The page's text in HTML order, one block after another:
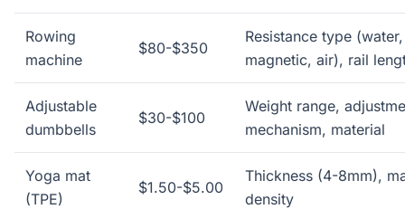
Rowing
machine
$80-$350
Resistance type (water,
magnetic, air), rail
Adjustable
dumbbells
$30-$100
Weight range,
mechanism, material
Yoga mat
(TPE)
$1.50-$5.00
Thickness (4-8mm),
density